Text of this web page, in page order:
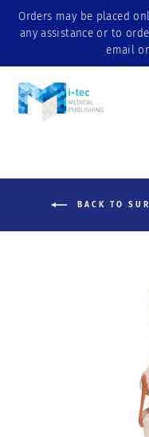
SkipOrders may be placed
any assistance or to
email
BACK TO